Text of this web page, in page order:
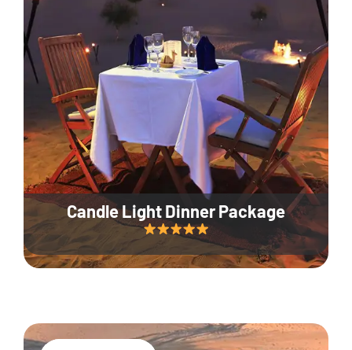
Candle Light Dinner Package